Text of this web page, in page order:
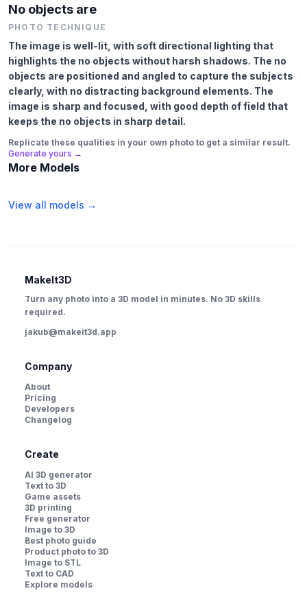
No objects are
PHOTO TECHNIQUE
The image is well-lit, with soft directional lighting that
highlights the no objects without harsh shadows. The no
objects are positioned and angled to capture the subjects
clearly, with no distracting background elements. The
image is sharp and focused, with good depth of field that
keeps the no objects in sharp detail.
Replicate these qualities in your own photo to get a similar result.
Generate yours →
More Models
View all models →
MakeIt3D
Turn any photo into a 3D model in minutes. No 3D skills
required.
jakub@makeit3d.app
Company
About
Pricing
Developers
Changelog
Create
AI 3D generator
Text to 3D
Game assets
3D printing
Free generator
Image to 3D
Best photo guide
Product photo to 3D
Image to STL
Text to CAD
Explore models